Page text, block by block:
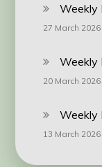
Weekly
27 March 2026
Weekly
20 March 2026
Weekly
13 March 2026